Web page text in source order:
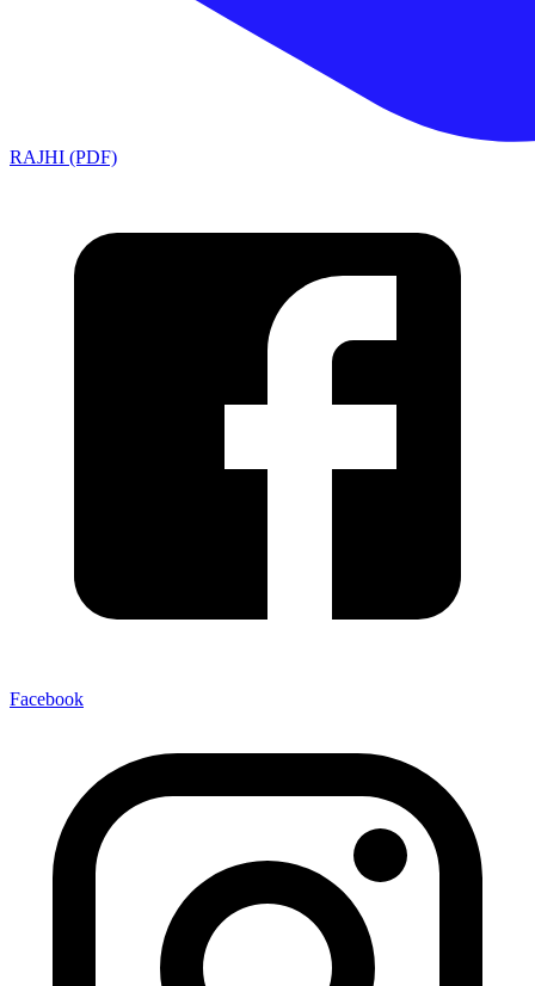
RAJHI (PDF)
Facebook